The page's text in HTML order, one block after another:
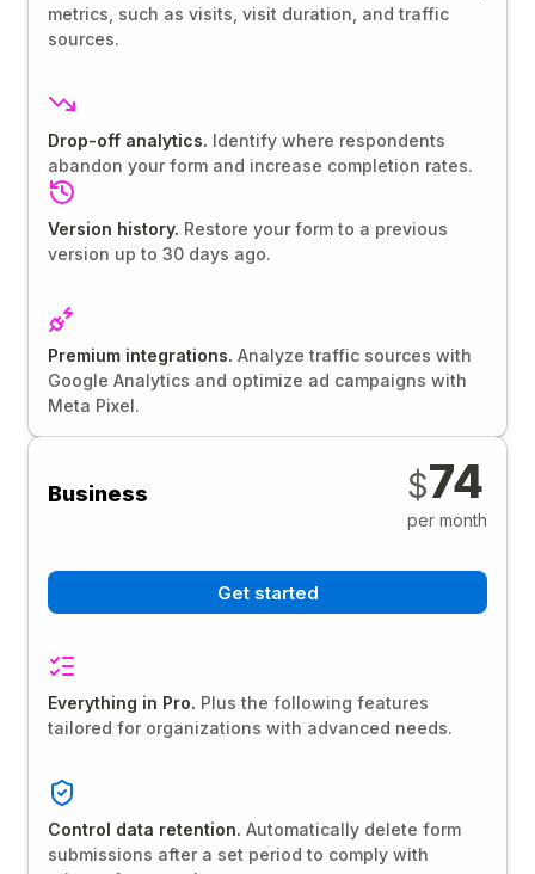
metrics, such as visits, visit duration, and traffic
sources.
Drop-off analytics. Identify where respondents
abandon your form and increase completion rates.
Version history. Restore your form to a previous
version up to 30 days ago.
Premium integrations. Analyze traffic sources with
Google Analytics and optimize ad campaigns with
Meta Pixel.
Business $74
per month
Get started
Everything in Pro. Plus the following features
tailored for organizations with advanced needs.
Control data retention. Automatically delete form
submissions after a set period to comply with